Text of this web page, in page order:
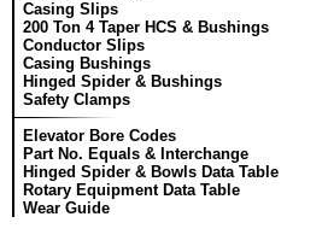
Casing Slips
200 Ton 4 Taper HCS & Bushings
Conductor Slips
Casing Bushings
Hinged Spider & Bushings
Safety Clamps
Elevator Bore Codes
Part No. Equals & Interchange
Hinged Spider & Bowls Data Table
Rotary Equipment Data Table
Wear Guide